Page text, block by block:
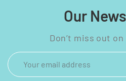
Our
Don’t miss out